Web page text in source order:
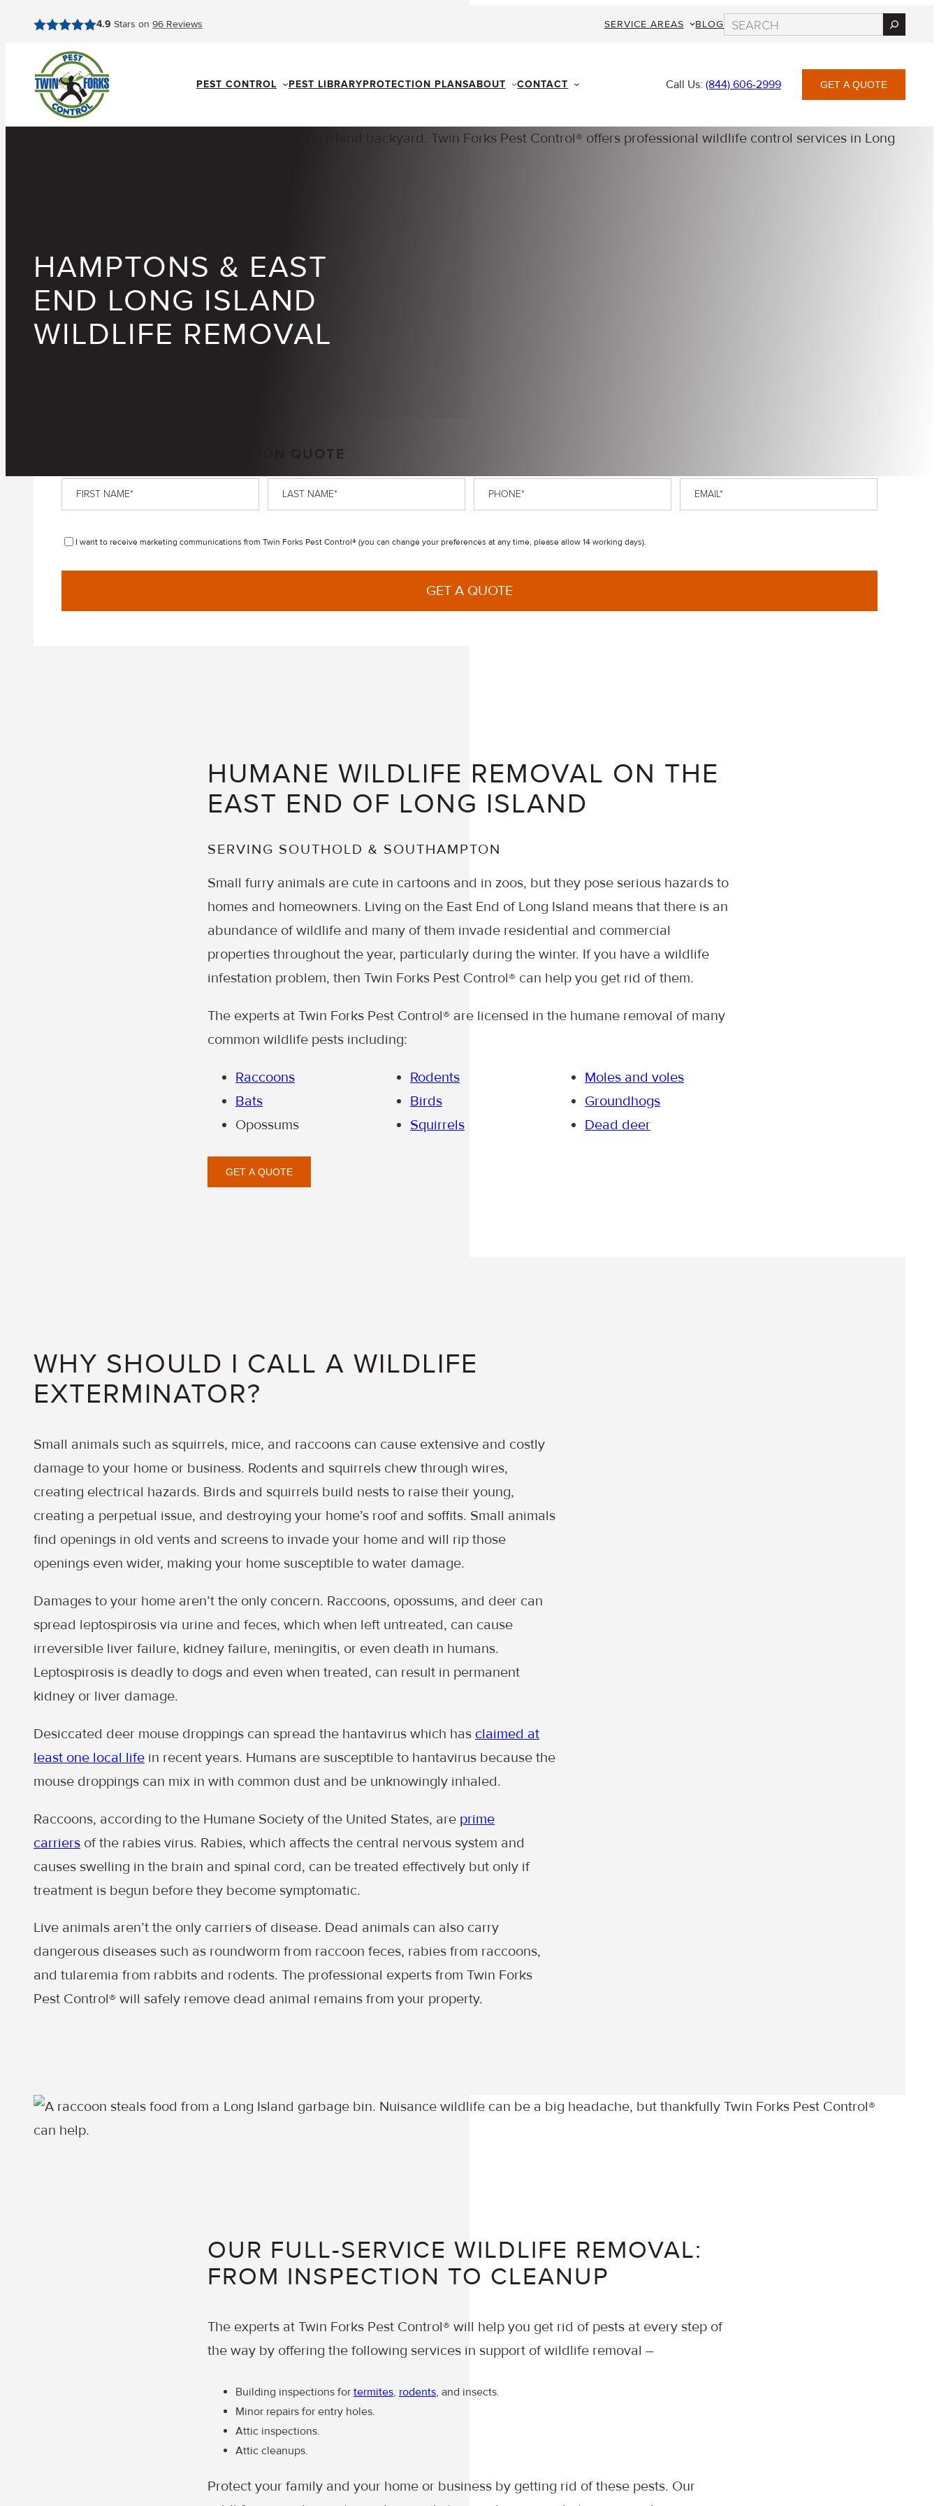
content
4.9 Stars on 96 Reviews SERVICE AREAS BLOG Search
PEST CONTROL PEST LIBRARYPROTECTION PLANSABOUT CONTACT Call Us: (844) 606-2999 GET A QUOTE
HAMPTONS & EAST
END LONG ISLAND
WILDLIFE REMOVAL
GET A FREE, NO-OBLIGATION QUOTE
First
Name*
Last
Name*
Phone* Email*
Disclaimer
I want to receive marketing communications from Twin Forks Pest Control® (you can change your preferences at any time, please allow 14 working days).
HUMANE WILDLIFE REMOVAL ON THE
EAST END OF LONG ISLAND
SERVING SOUTHOLD & SOUTHAMPTON
Small furry animals are cute in cartoons and in zoos, but they pose serious hazards to
homes and homeowners. Living on the East End of Long Island means that there is an
abundance of wildlife and many of them invade residential and commercial
properties throughout the year, particularly during the winter. If you have a wildlife
infestation problem, then Twin Forks Pest Control® can help you get rid of them.
The experts at Twin Forks Pest Control® are licensed in the humane removal of many
common wildlife pests including:
Raccoons
Bats
Opossums
Rodents
Birds
Squirrels
Moles and voles
Groundhogs
Dead deer
GET A QUOTE
WHY SHOULD I CALL A WILDLIFE
EXTERMINATOR?
Small animals such as squirrels, mice, and raccoons can cause extensive and costly
damage to your home or business. Rodents and squirrels chew through wires,
creating electrical hazards. Birds and squirrels build nests to raise their young,
creating a perpetual issue, and destroying your home’s roof and soffits. Small animals
find openings in old vents and screens to invade your home and will rip those
openings even wider, making your home susceptible to water damage.
Damages to your home aren’t the only concern. Raccoons, opossums, and deer can
spread leptospirosis via urine and feces, which when left untreated, can cause
irreversible liver failure, kidney failure, meningitis, or even death in humans.
Leptospirosis is deadly to dogs and even when treated, can result in permanent
kidney or liver damage.
Desiccated deer mouse droppings can spread the hantavirus which has claimed at
least one local life in recent years. Humans are susceptible to hantavirus because the
mouse droppings can mix in with common dust and be unknowingly inhaled.
Raccoons, according to the Humane Society of the United States, are prime
carriers of the rabies virus. Rabies, which affects the central nervous system and
causes swelling in the brain and spinal cord, can be treated effectively but only if
treatment is begun before they become symptomatic.
Live animals aren’t the only carriers of disease. Dead animals can also carry
dangerous diseases such as roundworm from raccoon feces, rabies from raccoons,
and tularemia from rabbits and rodents. The professional experts from Twin Forks
Pest Control® will safely remove dead animal remains from your property.
OUR FULL-SERVICE WILDLIFE REMOVAL:
FROM INSPECTION TO CLEANUP
The experts at Twin Forks Pest Control® will help you get rid of pests at every step of
the way by offering the following services in support of wildlife removal –
Building inspections for termites, rodents, and insects.
Minor repairs for entry holes.
Attic inspections.
Attic cleanups.
Protect your family and your home or business by getting rid of these pests. Our